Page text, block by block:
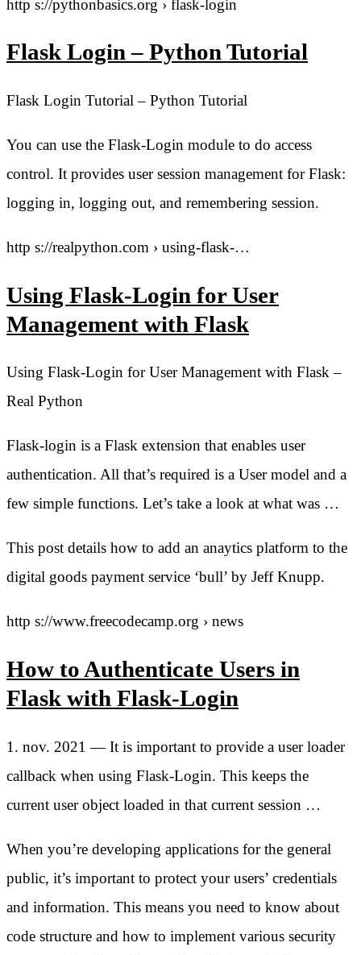
http s://pythonbasics.org › flask-login
Flask Login – Python Tutorial
Flask Login Tutorial – Python Tutorial
You can use the Flask-Login module to do access
control. It provides user session management for Flask:
logging in, logging out, and remembering session.
http s://realpython.com › using-flask-…
Using Flask-Login for User
Management with Flask
Using Flask-Login for User Management with Flask –
Real Python
Flask-login is a Flask extension that enables user
authentication. All that’s required is a User model and a
few simple functions. Let’s take a look at what was …
This post details how to add an anaytics platform to the
digital goods payment service ‘bull’ by Jeff Knupp.
http s://www.freecodecamp.org › news
How to Authenticate Users in
Flask with Flask-Login
1. nov. 2021 — It is important to provide a user loader
callback when using Flask-Login. This keeps the
current user object loaded in that current session …
When you’re developing applications for the general
public, it’s important to protect your users’ credentials
and information. This means you need to know about
code structure and how to implement various security